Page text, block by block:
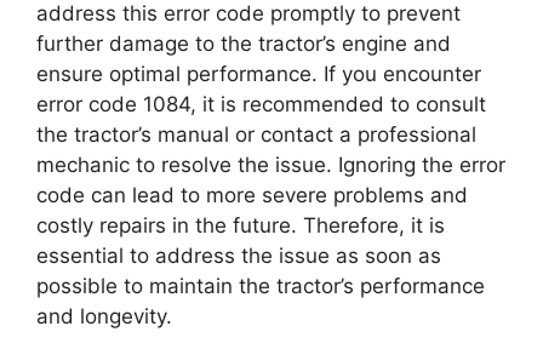
address this error code promptly to prevent
further damage to the tractor’s engine and
ensure optimal performance. If you encounter
error code 1084, it is recommended to consult
the tractor’s manual or contact a professional
mechanic to resolve the issue. Ignoring the error
code can lead to more severe problems and
costly repairs in the future. Therefore, it is
essential to address the issue as soon as
possible to maintain the tractor’s performance
and longevity.